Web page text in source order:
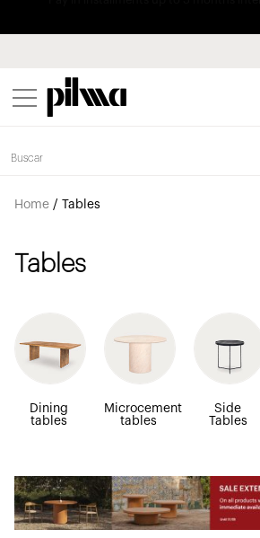
pilma
Home/ Tables
Tables
Dining
tables
Microcement
tables
Side
Tables